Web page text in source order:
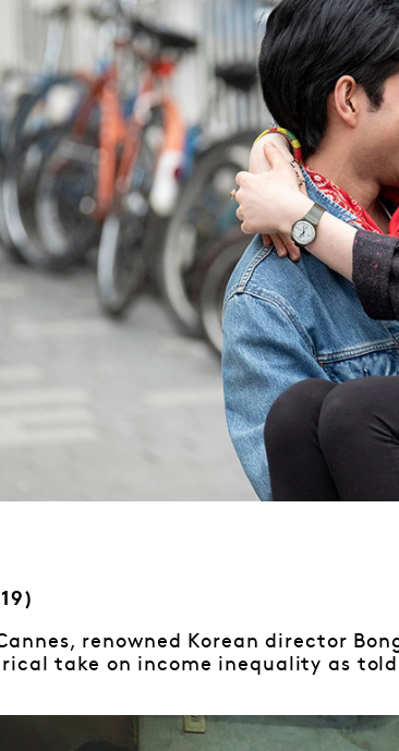
renowned Korean director
take on income inequality as